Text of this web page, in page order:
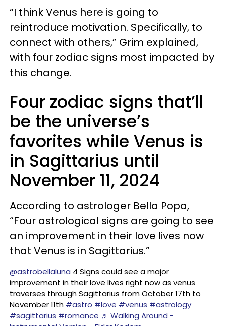
“I think Venus here is going to
reintroduce motivation. Specifically, to
connect with others,” Grim explained,
with four zodiac signs most impacted by
this change.
Four zodiac signs that’ll
be the universe’s
favorites while Venus is
in Sagittarius until
November 11, 2024
According to astrologer Bella Popa,
“Four astrological signs are going to see
an improvement in their love lives now
that Venus is in Sagittarius.”
@astrobellaluna 4 Signs could see a major
improvement in their love lives right now as venus
traverses through Sagittarius from October 17th to
November 11th #astro #love #venus #astrology
#sagittarius #romance ♬ Walking Around -